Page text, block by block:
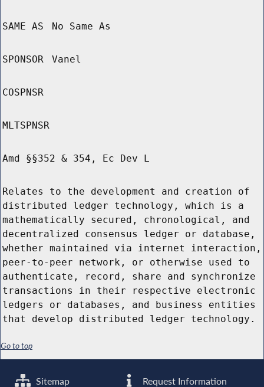
SAME AS No Same As
SPONSOR Vanel
COSPNSR
MLTSPNSR
Amd §§352 & 354, Ec Dev L
Relates to the development and creation of
distributed ledger technology, which is a
mathematically secured, chronological, and
decentralized consensus ledger or database,
whether maintained via internet interaction,
peer-to-peer network, or otherwise used to
authenticate, record, share and synchronize
transactions in their respective electronic
ledgers or databases, and business entities
that develop distributed ledger technology.
Go to top
Sitemap Request Information